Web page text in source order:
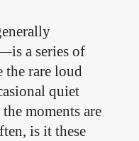
a series of
the rare loud
quiet
moments are
is it these